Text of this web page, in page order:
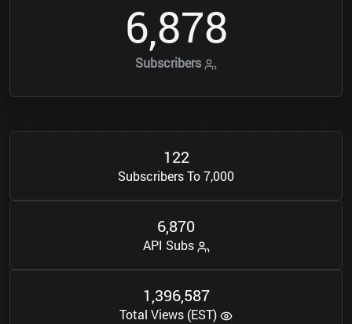
6,878
Subscribers
122
Subscribers To 7,000
6,870
API Subs
1,396,587
Total Views (EST)